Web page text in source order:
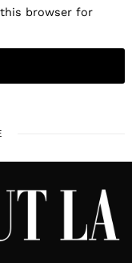
this browser for